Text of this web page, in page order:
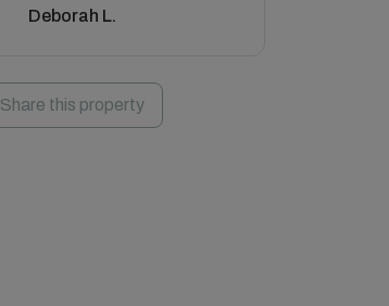
Deborah L.
Share this property